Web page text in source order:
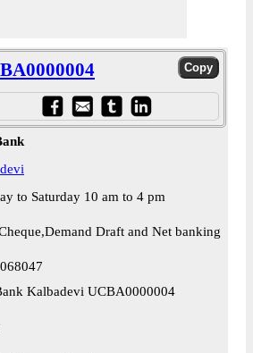
to Saturday 10 am to 4 pm
Draft and Net banking
Kalbadevi UCBA0000004